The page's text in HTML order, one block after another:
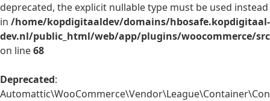
deprecated, the explicit nullable type must be used instead
in /home/kopdigitaaldev/domains/hbosafe.kopdigitaal-
dev.nl/public_html/web/app/plugins/woocommerce/
on line68
Deprecated: